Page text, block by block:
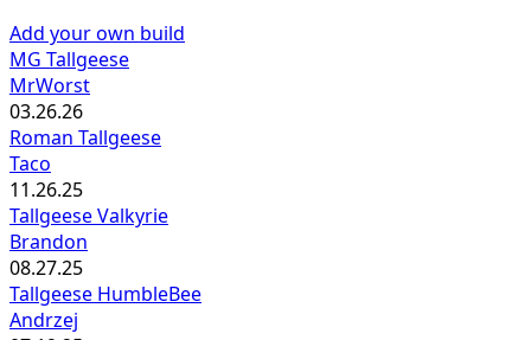
Add your own build
MG Tallgeese
MrWorst
03.26.26
Roman Tallgeese
Taco
11.26.25
Tallgeese Valkyrie
Brandon
08.27.25
Tallgeese HumbleBee
Andrzej